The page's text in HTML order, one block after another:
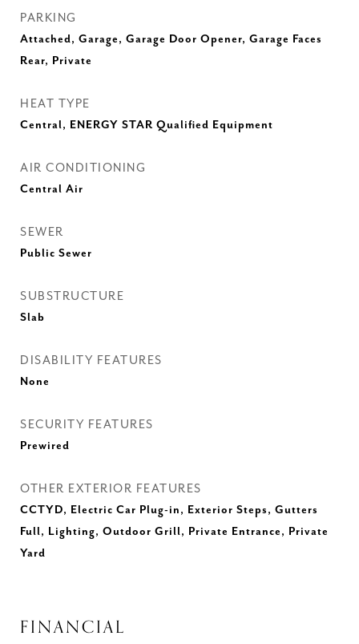
PARKING
Attached, Garage, Garage Door Opener, Garage Faces
Rear, Private
HEAT TYPE
Central, ENERGY STAR Qualified Equipment
AIR CONDITIONING
Central Air
SEWER
Public Sewer
SUBSTRUCTURE
Slab
DISABILITY FEATURES
None
SECURITY FEATURES
Prewired
OTHER EXTERIOR FEATURES
CCTYD, Electric Car Plug-in, Exterior Steps, Gutters
Full, Lighting, Outdoor Grill, Private Entrance, Private
Yard
FINANCIAL